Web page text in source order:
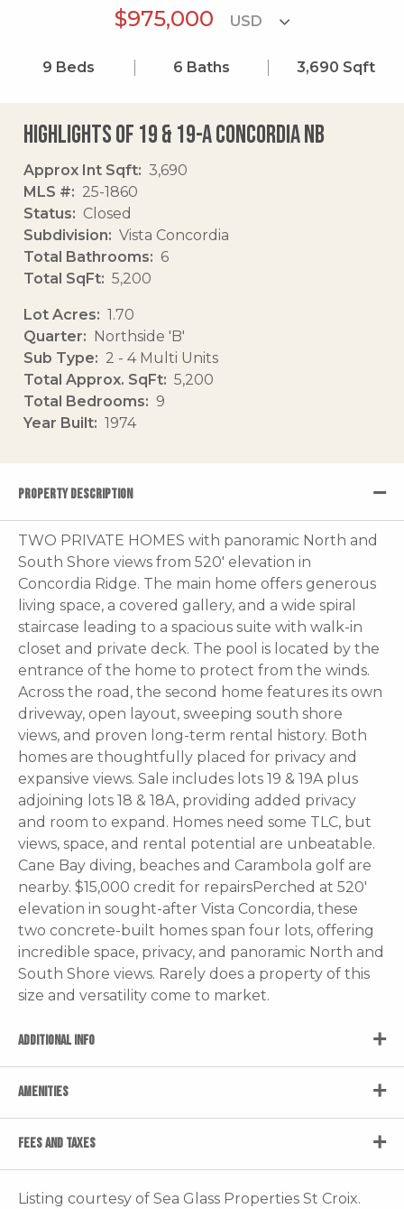
$975,000
9 Beds 6 Baths 3,690 Sqft
Highlights of 19 & 19-a Concordia Nb
Approx Int Sqft
3,690
MLS #
25-1860
Status
Closed
Subdivision
Vista Concordia
Total Bathrooms
6
Total SqFt
5,200
Lot Acres
1.70
Quarter
Northside 'B'
Sub Type
2 - 4 Multi Units
Total Approx. SqFt
5,200
Total Bedrooms
9
Year Built
1974
PROPERTY DESCRIPTION
TWO PRIVATE HOMES with panoramic North and
South Shore views from 520' elevation in
Concordia Ridge. The main home offers generous
living space, a covered gallery, and a wide spiral
staircase leading to a spacious suite with walk-in
closet and private deck. The pool is located by the
entrance of the home to protect from the winds.
Across the road, the second home features its own
driveway, open layout, sweeping south shore
views, and proven long-term rental history. Both
homes are thoughtfully placed for privacy and
expansive views. Sale includes lots 19 & 19A plus
adjoining lots 18 & 18A, providing added privacy
and room to expand. Homes need some TLC, but
views, space, and rental potential are unbeatable.
Cane Bay diving, beaches and Carambola golf are
nearby. $15,000 credit for repairsPerched at 520'
elevation in sought-after Vista Concordia, these
two concrete-built homes span four lots, offering
incredible space, privacy, and panoramic North and
South Shore views. Rarely does a property of this
size and versatility come to market.
ADDITIONAL INFO
AMENITIES
FEES AND TAXES
Listing courtesy of Sea Glass Properties St Croix.